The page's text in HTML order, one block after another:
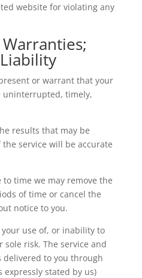
website for violating any
or warrant that your
uninterrupted, timely,
results that may be
service will be accurate
time we may remove the
of time or cancel the
notice to you.
use of, or inability to
sole risk. The service and
to you through
expressly stated by us)